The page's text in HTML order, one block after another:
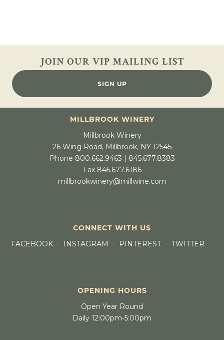
JOIN OUR VIP MAILING LIST
SIGN UP
MILLBROOK WINERY
Millbrook Winery
26 Wing Road, Millbrook, NY 12545
Phone 800.662.9463 | 845.677.8383
Fax 845.677.6186
millbrookwinery@millwine.com
CONNECT WITH US
FACEBOOK
INSTAGRAM PINTEREST TWITTER
OPENING HOURS
Open Year Round
Daily 12:00pm-5:00pm